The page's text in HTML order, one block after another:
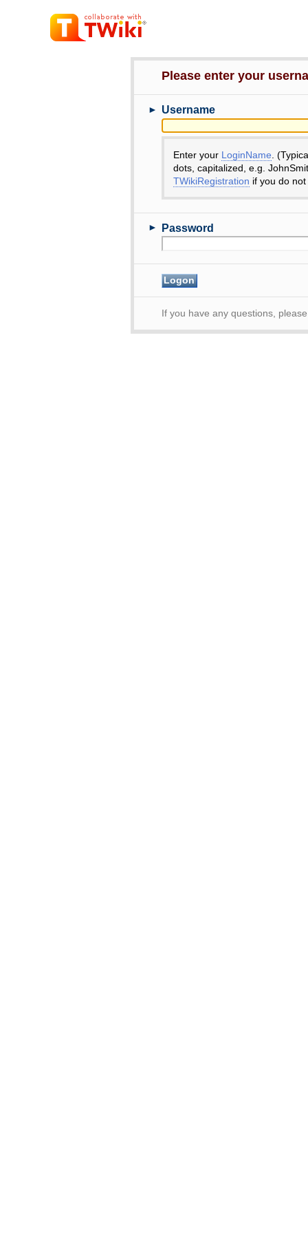
Please enter your
► Username
Enter your LoginName .
dots, capitalized, e.g.
TWikiRegistration if you do
► Password
If you have any questions,